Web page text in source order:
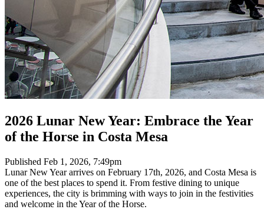
2026 Lunar New Year: Embrace the Year
of the Horse in Costa Mesa
Published Feb 1, 2026, 7:49pm
Lunar New Year arrives on February 17th, 2026, and Costa Mesa is
one of the best places to spend it. From festive dining to unique
experiences, the city is brimming with ways to join in the festivities
and welcome in the Year of the Horse.